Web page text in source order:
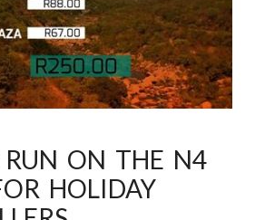
RUN ON THE N4
HOLIDAY